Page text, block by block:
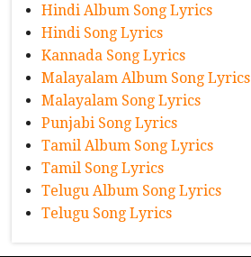
Hindi Album Song Lyrics
Hindi Song Lyrics
Kannada Song Lyrics
Malayalam Album Song Lyrics
Malayalam Song Lyrics
Punjabi Song Lyrics
Tamil Album Song Lyrics
Tamil Song Lyrics
Telugu Album Song Lyrics
Telugu Song Lyrics